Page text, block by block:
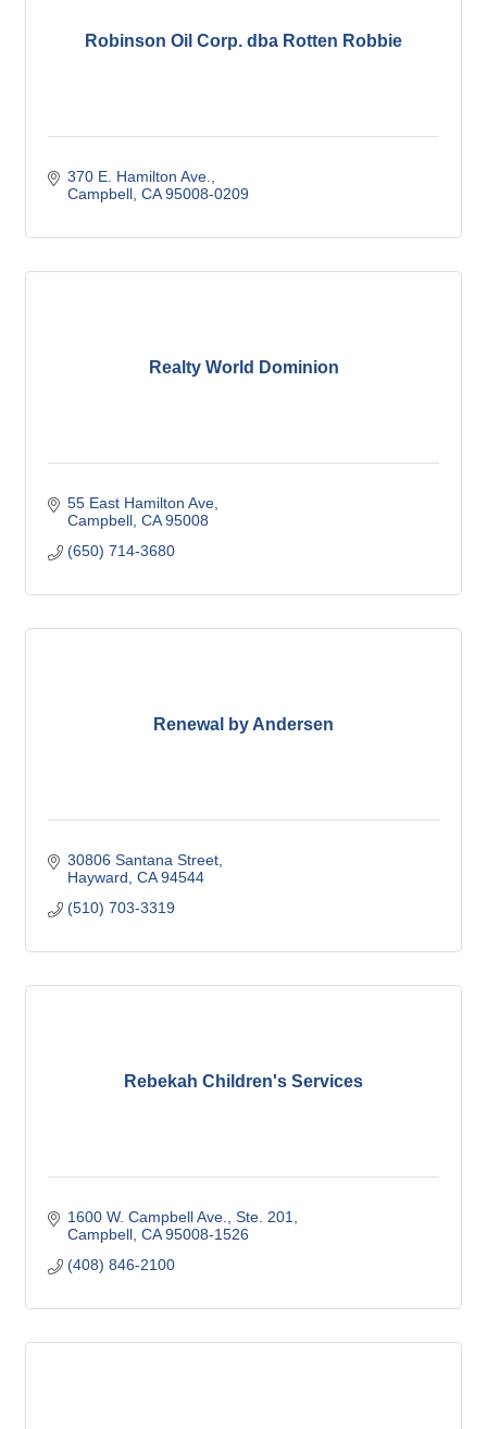
Robinson Oil Corp. dba Rotten Robbie
370 E. Hamilton Ave.
Campbell CA 95008-0209
Realty World Dominion
55 East Hamilton Ave
Campbell CA 95008
(650) 714-3680
Renewal by Andersen
30806 Santana Street
Hayward CA 94544
(510) 703-3319
Rebekah Children's Services
1600 W. Campbell Ave., Ste. 201
Campbell CA 95008-1526
(408) 846-2100